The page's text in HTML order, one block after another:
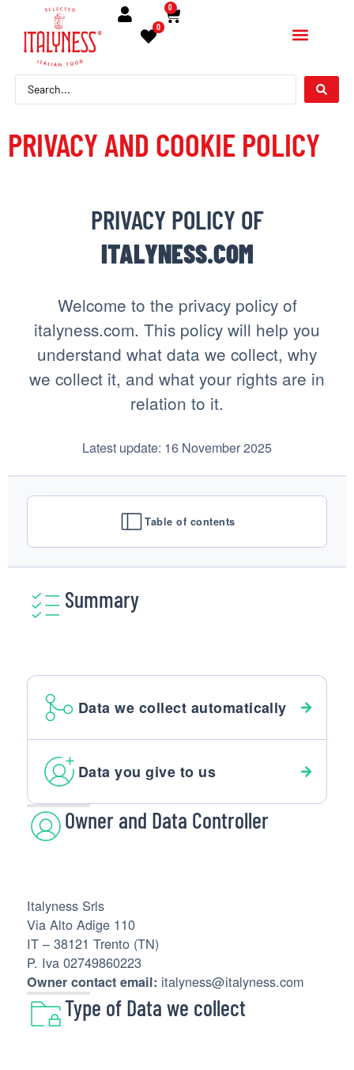
contenuto
0
0
PRIVACY AND COOKIE POLICY
PRIVACY POLICY OF
ITALYNESS.COM
Welcome to the privacy policy of
italyness.com. This policy will help you
understand what data we collect, why
we collect it, and what your rights are in
relation to it.
Latest update: 16 November 2025
Table of contents
Summary
Data we collect automatically
Data you give to us
Owner and Data Controller
Italyness Srls
Via Alto Adige 110
IT – 38121 Trento (TN)
P. Iva 02749860223
Owner contact email: italyness@italyness.com
Type of Data we collect